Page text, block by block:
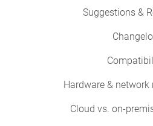
Suggestions &
Hardware & network
Cloud vs. on-